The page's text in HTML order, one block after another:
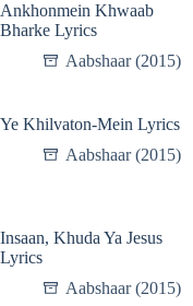
Ankhonmein Khwaab
Bharke Lyrics
Aabshaar (2015)
Ye Khilvaton-Mein Lyrics
Aabshaar (2015)
Insaan, Khuda Ya Jesus
Lyrics
Aabshaar (2015)